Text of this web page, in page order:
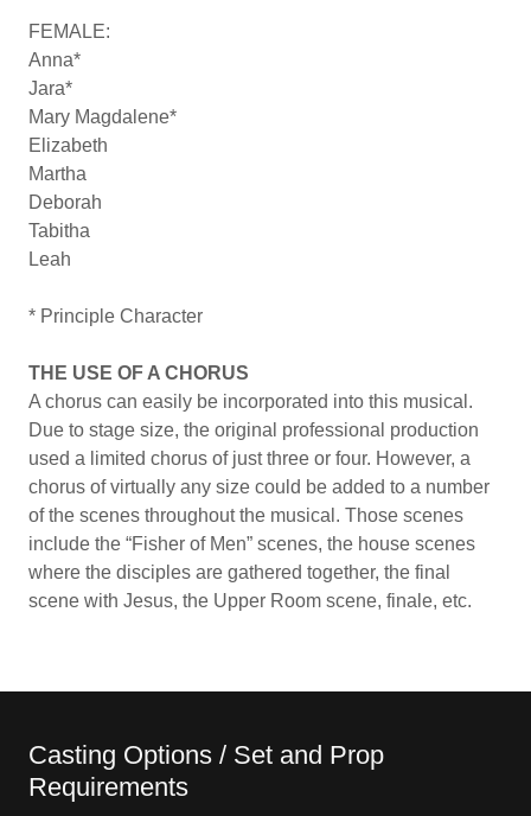
FEMALE:
Anna*
Jara*
Mary Magdalene*
Elizabeth
Martha
Deborah
Tabitha
Leah
* Principle Character
THE USE OF A CHORUS
A chorus can easily be incorporated into this musical.
Due to stage size, the original professional production
used a limited chorus of just three or four. However, a
chorus of virtually any size could be added to a number
of the scenes throughout the musical. Those scenes
include the “Fisher of Men” scenes, the house scenes
where the disciples are gathered together, the final
scene with Jesus, the Upper Room scene, finale, etc.
Casting Options / Set and Prop
Requirements